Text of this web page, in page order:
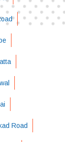
Road